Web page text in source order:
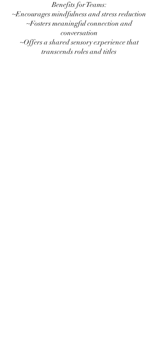
Benefits for Teams:
~Encourages mindfulness and stress reduction
~Fosters meaningful connection and
conversation
~Offers a shared sensory experience that
transcends roles and titles